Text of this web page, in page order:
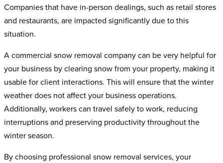
Companies that have in-person dealings, such as retail stores
and restaurants, are impacted significantly due to this
situation.
A commercial snow removal company can be very helpful for
your business by clearing snow from your property, making it
usable for client interactions. This will ensure that the winter
weather does not affect your business operations.
Additionally, workers can travel safely to work, reducing
interruptions and preserving productivity throughout the
winter season.
By choosing professional snow removal services, your